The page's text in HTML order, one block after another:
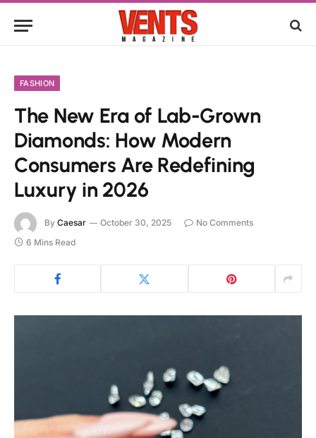
FASHION
The New Era of Lab-Grown
Diamonds: How Modern
Consumers Are Redefining
Luxury in 2026
By Caesar October 30, 2025
No Comments
6 Mins Read